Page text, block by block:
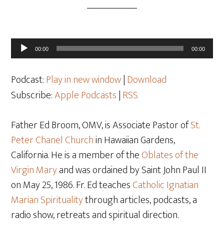
Audio
Player
00:00 00:00
Podcast:Play in new window|Download
Subscribe:Apple Podcasts|RSS
Father Ed Broom, OMV, is Associate Pastor ofSt.
Peter Chanel Churchin Hawaiian Gardens,
California. He is a member of theOblates of the
Virgin Maryand was ordained by Saint John Paul II
on May 25, 1986. Fr. Ed teachesCatholic Ignatian
Marian Spiritualitythrough articles, podcasts, a
radio show, retreats and spiritual direction.